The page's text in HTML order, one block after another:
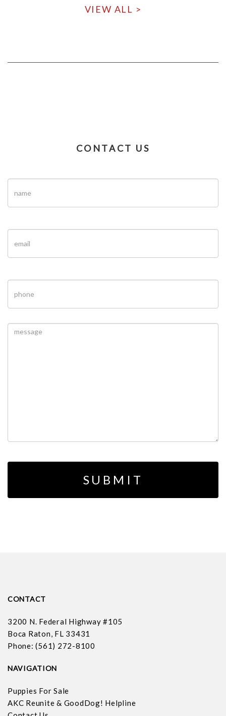
VIEW ALL >
CONTACT US
CONTACT
3200 N. Federal Highway #105
Boca Raton, FL 33431
Phone: (561) 272-8100
NAVIGATION
Puppies For Sale
AKC Reunite & GoodDog! Helpline